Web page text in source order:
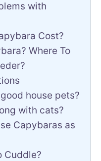
with
Cost?
Where To
house pets?
with cats?
Capybaras as
Cuddle?